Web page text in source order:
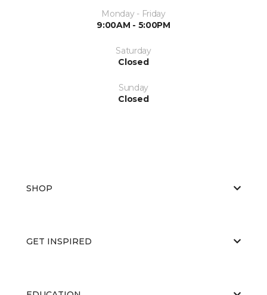
Monday - Friday
9:00AM - 5:00PM
Saturday
Closed
Sunday
Closed
SHOP
GET INSPIRED